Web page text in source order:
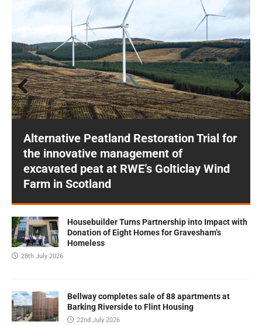
Alternative Peatland Restoration Trial for
the innovative management of
excavated peat at RWE’s Golticlay Wind
Farm in Scotland
Prev
ious
Next
Housebuilder Turns Partnership into Impact with
Donation of Eight Homes for Gravesham’s
Homeless
28th July 2026
Bellway completes sale of 88 apartments at
Barking Riverside to Flint Housing
22nd July 2026